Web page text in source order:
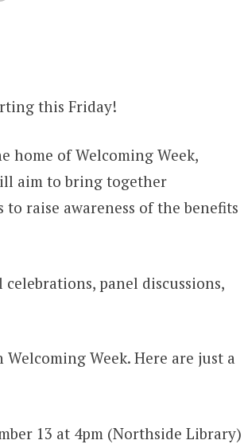
this Friday!
home of Welcoming Week,
aim to bring together
raise awareness of the benefits
panel discussions,
Week. Here are just a
13 at 4pm (Northside Library)